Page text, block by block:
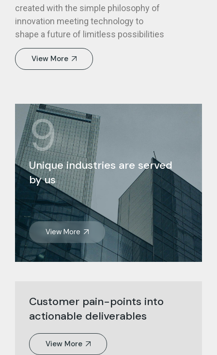
created with the simple philosophy of
innovation meeting technology to
shape a future of limitless possibilities
View More
9
Unique industries are served
by us
View More
Customer pain-points into
actionable deliverables
View More